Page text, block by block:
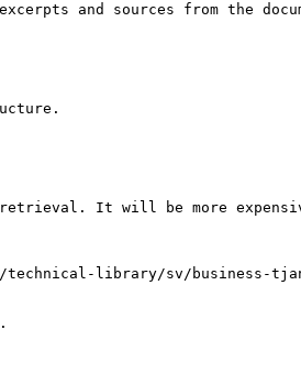
and sources from the
retrieval. It will be more
library/sv/business-